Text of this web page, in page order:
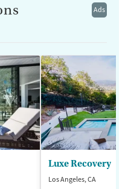
Ads
Luxe Recovery
Los Angeles, CA